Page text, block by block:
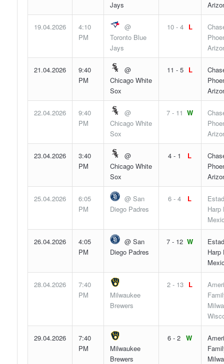
Jays
19.04.2026
4:10
PM
@
Toronto Blue
Jays
10 - 4 L
21.04.2026
9:40
PM
@
Chicago White
Sox
11 - 5 L
22.04.2026
9:40
PM
@
Chicago White
Sox
7 - 11 W
23.04.2026
3:40
PM
@
Chicago White
Sox
4 - 1 L
25.04.2026
6:05
PM
@ San
Diego Padres
6 - 4 L
Harp
26.04.2026
4:05
PM
@ San
Diego Padres
7 - 12 W
Harp
28.04.2026
7:40
PM
Milwaukee
Brewers
2 - 13 L
29.04.2026
7:40
PM
Milwaukee
Brewers
6 - 2 W